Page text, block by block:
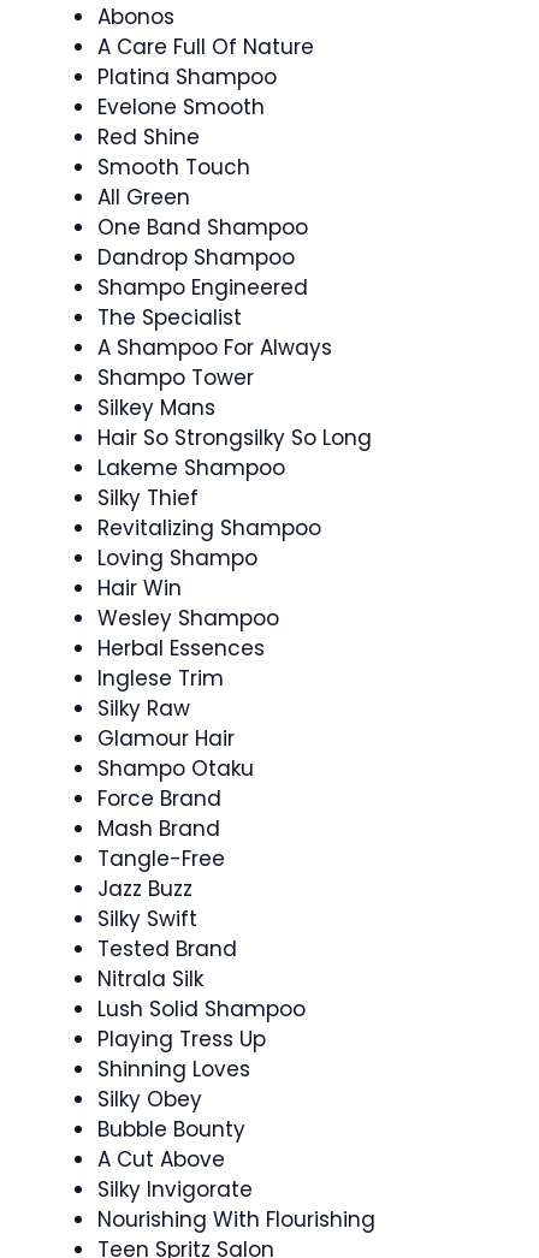
Abonos
A Care Full Of Nature
Platina Shampoo
Evelone Smooth
Red Shine
Smooth Touch
All Green
One Band Shampoo
Dandrop Shampoo
Shampo Engineered
The Specialist
A Shampoo For Always
Shampo Tower
Silkey Mans
Hair So Strongsilky So Long
Lakeme Shampoo
Silky Thief
Revitalizing Shampoo
Loving Shampo
Hair Win
Wesley Shampoo
Herbal Essences
Inglese Trim
Silky Raw
Glamour Hair
Shampo Otaku
Force Brand
Mash Brand
Tangle-Free
Jazz Buzz
Silky Swift
Tested Brand
Nitrala Silk
Lush Solid Shampoo
Playing Tress Up
Shinning Loves
Silky Obey
Bubble Bounty
A Cut Above
Silky Invigorate
Nourishing With Flourishing
Teen Spritz Salon